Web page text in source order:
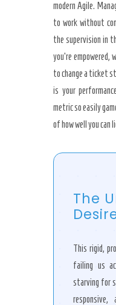
modern Agile.
to work without
the supervision in
you’re empowered,
to change a ticket
is your
metric so easily
of how well you can
The
This rigid,
failing us
starving for